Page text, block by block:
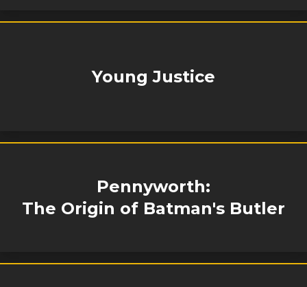
Young Justice
Pennyworth:
The Origin of Batman's Butler